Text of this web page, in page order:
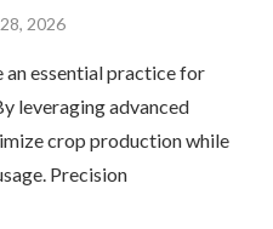
2026
an essential practice for
leveraging advanced
crop production while
Precision